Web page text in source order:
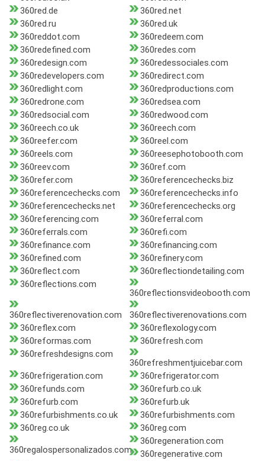
360red.de
360red.net
360red.ru
360red.uk
360reddot.com
360redeem.com
360redefined.com
360redes.com
360redesign.com
360redessociales.com
360redevelopers.com
360redirect.com
360redlight.com
360redproductions.com
360redrone.com
360redsea.com
360redsocial.com
360redwood.com
360reech.co.uk
360reech.com
360reefer.com
360reel.com
360reels.com
360reesephotobooth.com
360reev.com
360ref.com
360refer.com
360referencechecks.biz
360referencechecks.com
360referencechecks.info
360referencechecks.net
360referencechecks.org
360referencing.com
360referral.com
360referrals.com
360refi.com
360refinance.com
360refinancing.com
360refined.com
360refinery.com
360reflect.com
360reflectiondetailing.com
360reflections.com
360reflectionsvideobooth.com
360reflectiverenovation.com
360reflectiverenovations.com
360reflex.com
360reflexology.com
360reformas.com
360refresh.com
360refreshdesigns.com
360refreshmentjuicebar.com
360refrigeration.com
360refrigerator.com
360refunds.com
360refurb.co.uk
360refurb.com
360refurb.uk
360refurbishments.co.uk
360refurbishments.com
360reg.co.uk
360reg.com
360regalospersonalizados.com
360regeneration.com
360regenerative.com